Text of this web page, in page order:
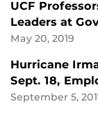
UCF
Leaders at
May 20, 2019
Hurricane
Sept. 18,
September 5,